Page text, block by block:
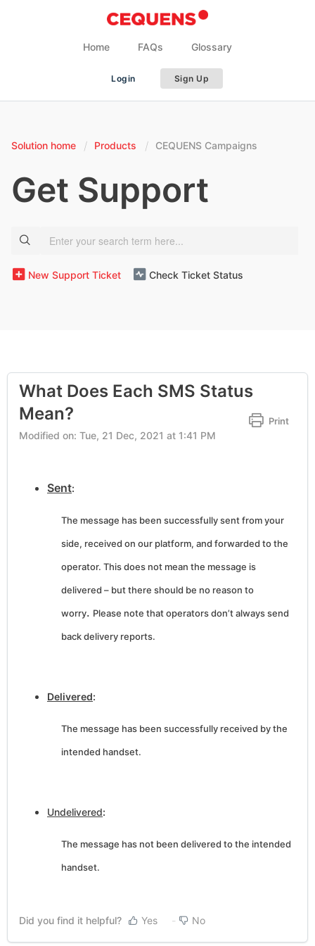
Home FAQs Glossary
Login Sign Up
Solution home Products CEQUENS Campaigns
Get Support
New Support Ticket Check Ticket Status
What Does Each SMS Status
Mean?
Print
Modified on: Tue, 21 Dec, 2021 at 1:41 PM
Sent:
The message has been successfully sent from your
side, received on our platform, and forwarded to the
operator. This does not mean the message is
delivered – but there should be no reason to
worry. Please note that operators don’t always send
back delivery reports.
Delivered:
The message has been successfully received by the
intended handset.
Undelivered:
The message has not been delivered to the intended
handset.
Did you find it helpful? Yes No